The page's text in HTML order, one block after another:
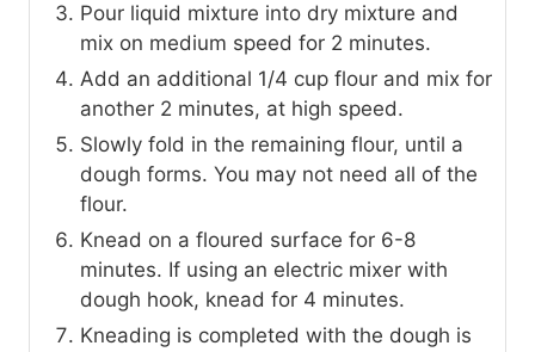
Pour liquid mixture into dry mixture and
mix on medium speed for 2 minutes.
Add an additional 1/4 cup flour and mix for
another 2 minutes, at high speed.
Slowly fold in the remaining flour, until a
dough forms. You may not need all of the
flour.
Knead on a floured surface for 6-8
minutes. If using an electric mixer with
dough hook, knead for 4 minutes.
Kneading is completed with the dough is